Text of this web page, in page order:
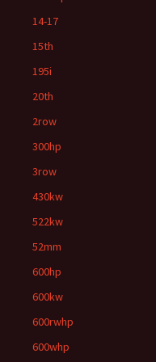
14-17
15th
195i
20th
2row
300hp
3row
430kw
522kw
52mm
600hp
600kw
600rwhp
600whp